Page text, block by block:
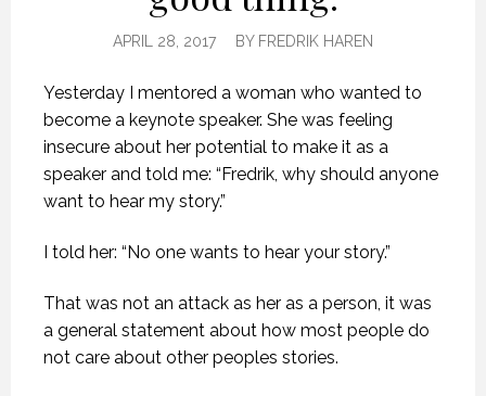
APRIL 28, 2017 BY FREDRIK HAREN
Yesterday I mentored a woman who wanted to
become a keynote speaker. She was feeling
insecure about her potential to make it as a
speaker and told me: “Fredrik, why should anyone
want to hear my story.”
I told her: “No one wants to hear your story.”
That was not an attack as her as a person, it was
a general statement about how most people do
not care about other peoples stories.